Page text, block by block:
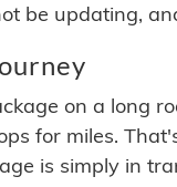
be updating,
on a long
for miles.
is simply in